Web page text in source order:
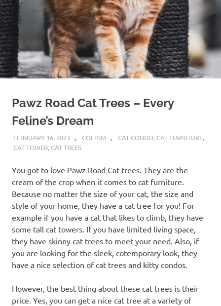
Pawz Road Cat Trees – Every
Feline’s Dream
FEBRUARY 16, 2023 COLINM CAT CONDO, CAT FURNITURE,
CAT TOWER, CAT TREES
You got to love Pawz Road Cat trees. They are the
cream of the crop when it comes to cat furniture.
Because no matter the size of your cat, the size and
style of your home, they have a cat tree for you! For
example if you have a cat that likes to climb, they have
some tall cat towers. If you have limited living space,
they have skinny cat trees to meet your need. Also, if
you are looking for the sleek, cotemporary look, they
have a nice selection of cat trees and kitty condos.
However, the best thing about these cat trees is their
price. Yes, you can get a nice cat tree at a variety of